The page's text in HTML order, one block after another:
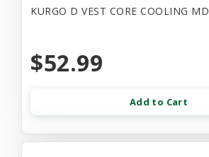
KURGO D VEST CORE COOLING MD
$52.99
Add to Cart